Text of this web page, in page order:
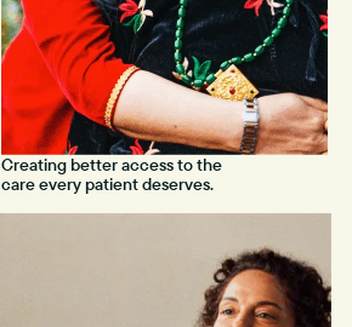
Creating better access to the
care every patient deserves.